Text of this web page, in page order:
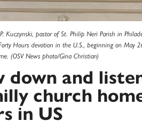
Kuczynski, pastor of St. Philip Neri Parish in
Hours devotion in the U.S., beginning on
(OSV News photo/Gina Christian)
down and
church
in US